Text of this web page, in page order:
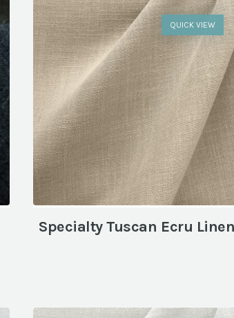
Specialty Tuscan Ecru Linen
QUICK VIEW